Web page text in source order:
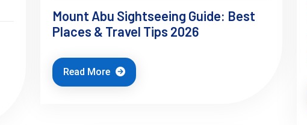
Mount Abu Sightseeing Guide: Best
Places & Travel Tips 2026
Read More